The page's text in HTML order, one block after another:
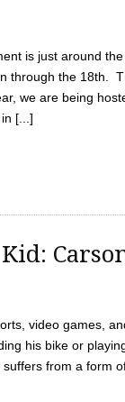
is just around
through the 18th.
we are being
[...]
video games,
his bike or
from a form